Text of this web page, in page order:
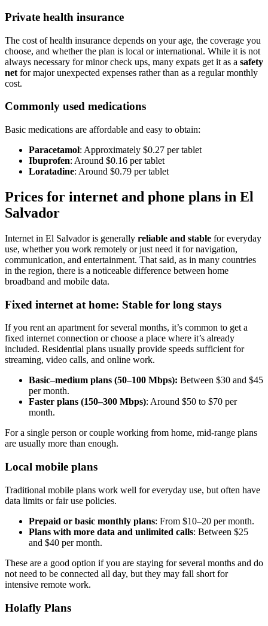
Private health insurance
The cost of health insurance depends on your age, the coverage you
choose, and whether the plan is local or international. While it is not
always necessary for minor check ups, many expats get it as a safety
net for major unexpected expenses rather than as a regular monthly
cost.
Commonly used medications
Basic medications are affordable and easy to obtain:
Paracetamol: Approximately $0.27 per tablet
Ibuprofen: Around $0.16 per tablet
Loratadine: Around $0.79 per tablet
Prices for internet and phone plans in El
Salvador
Internet in El Salvador is generally reliable and stable for everyday
use, whether you work remotely or just need it for navigation,
communication, and entertainment. That said, as in many countries
in the region, there is a noticeable difference between home
broadband and mobile data.
Fixed internet at home: Stable for long stays
If you rent an apartment for several months, it’s common to get a
fixed internet connection or choose a place where it’s already
included. Residential plans usually provide speeds sufficient for
streaming, video calls, and online work.
Basic–medium plans (50–100 Mbps): Between $30 and $45
per month.
Faster plans (150–300 Mbps): Around $50 to $70 per
month.
For a single person or couple working from home, mid-range plans
are usually more than enough.
Local mobile plans
Traditional mobile plans work well for everyday use, but often have
data limits or fair use policies.
Prepaid or basic monthly plans: From $10–20 per month.
Plans with more data and unlimited calls: Between $25
and $40 per month.
These are a good option if you are staying for several months and do
not need to be connected all day, but they may fall short for
intensive remote work.
Holafly Plans